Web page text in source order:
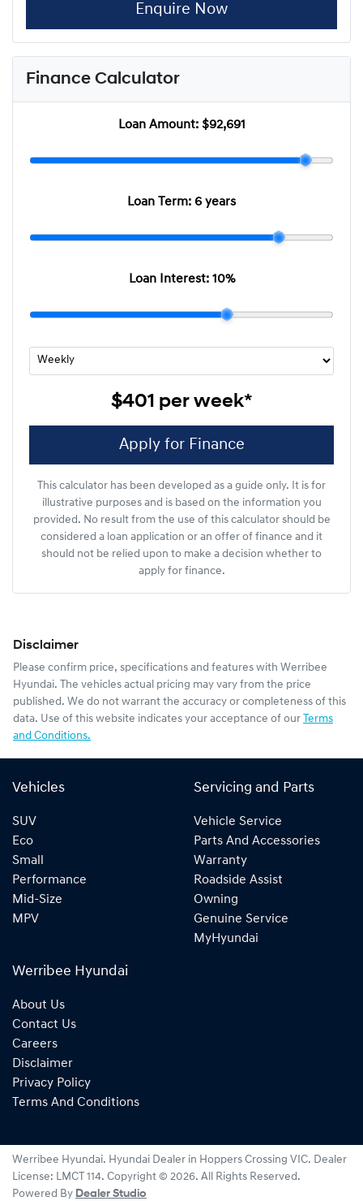
Enquire Now
Finance Calculator
Loan Amount: $92,691
Loan Term: 6 years
Loan Interest: 10%
$401 per week*
Apply for Finance
This calculator has been developed as a guide only. It is for
illustrative purposes and is based on the information you
provided. No result from the use of this calculator should be
considered a loan application or an offer of finance and it
should not be relied upon to make a decision whether to
apply for finance.
Disclaimer
Please confirm price, specifications and features with Werribee
Hyundai. The vehicles actual pricing may vary from the price
published. We do not warrant the accuracy or completeness of this
data. Use of this website indicates your acceptance of our Terms
and Conditions.
Vehicles
SUV
Eco
Small
Performance
Mid-Size
MPV
Servicing and Parts
Vehicle Service
Parts And Accessories
Warranty
Roadside Assist
Owning
Genuine Service
MyHyundai
Werribee Hyundai
About Us
Contact Us
Careers
Disclaimer
Privacy Policy
Terms And Conditions
Werribee Hyundai. Hyundai Dealer in Hoppers Crossing VIC. Dealer
License: LMCT 114. Copyright © 2026. All Rights Reserved.
Powered By Dealer Studio